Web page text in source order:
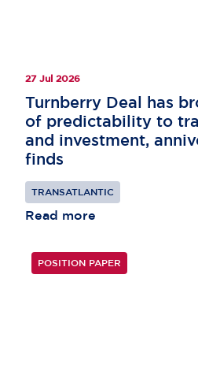
27 Jul 2026
Turnberry Deal has
of predictability to
and investment,
finds
TRANSATLANTIC
Read more
POSITION PAPER